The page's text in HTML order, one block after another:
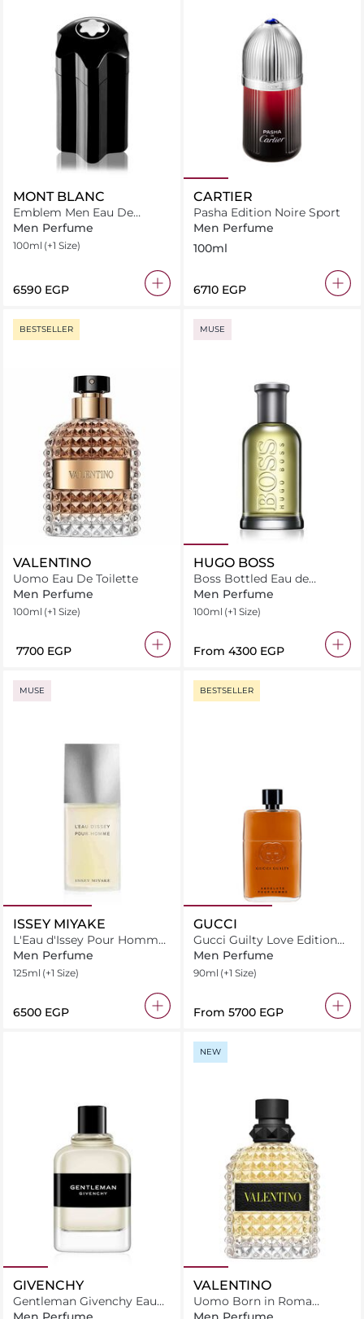
MONT BLANC
Emblem Men Eau De
Toilette
Men Perfume
100ml (+1 Size)
⁦6590⁩ EGP
CARTIER
Pasha Edition Noire Sport
Men Perfume
100ml
⁦6710⁩ EGP
BESTSELLER
VALENTINO
Uomo Eau De Toilette
Men Perfume
100ml (+1 Size)
⁦7700⁩ EGP
MUSE
HUGO BOSS
Boss Bottled Eau de
Toilette
Men Perfume
100ml (+1 Size)
From ⁦4300⁩ EGP
MUSE
ISSEY MIYAKE
L'Eau d'Issey Pour Homme
Spray Eau de Toilette
Men Perfume
125ml (+1 Size)
⁦6500⁩ EGP
BESTSELLER
GUCCI
Gucci Guilty Love Edition
Eau de Toilette
Men Perfume
90ml (+1 Size)
From ⁦5700⁩ EGP
GIVENCHY
Gentleman Givenchy Eau
De Toilette
NEW
VALENTINO
Uomo Born in Roma
Yellow Dream Eau De